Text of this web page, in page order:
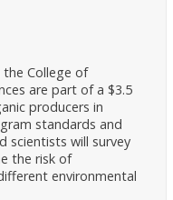
the College of
are part of a $3.5
producers in
standards and
scientists will survey
the risk of
environmental